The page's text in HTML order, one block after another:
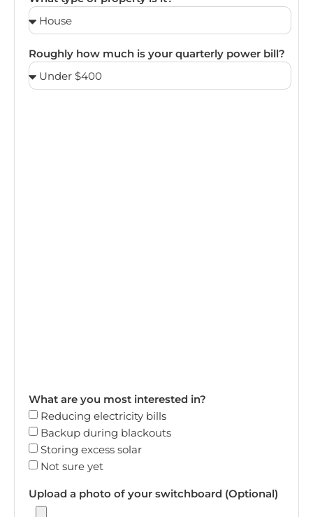
Roughly how much is your quarterly power bill?
What are you most interested in?
Reducing electricity bills
Backup during blackouts
Storing excess solar
Not sure yet
Upload a photo of your switchboard (Optional)